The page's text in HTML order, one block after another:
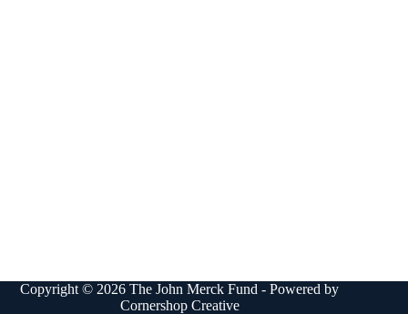
Copyright © 2026 The John Merck Fund - Powered by
Cornershop Creative